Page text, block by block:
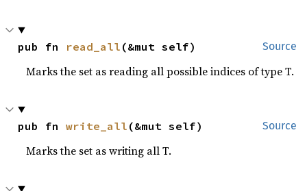
Source
pub fn read_all (&mut self)
Marks the set as reading all possible indices of type T.
Source
pub fn write_all (&mut self)
Marks the set as writing all T.